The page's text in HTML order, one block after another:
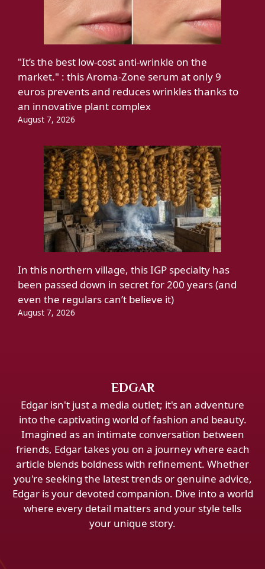
"It’s the best low-cost anti-wrinkle on the
market." : this Aroma-Zone serum at only 9
euros prevents and reduces wrinkles thanks to
an innovative plant complex
August 7, 2026
In this northern village, this IGP specialty has
been passed down in secret for 200 years (and
even the regulars can’t believe it)
August 7, 2026
EDGAR
Edgar isn't just a media outlet; it's an adventure
into the captivating world of fashion and beauty.
Imagined as an intimate conversation between
friends, Edgar takes you on a journey where each
article blends boldness with refinement. Whether
you're seeking the latest trends or genuine advice,
Edgar is your devoted companion. Dive into a world
where every detail matters and your style tells
your unique story.